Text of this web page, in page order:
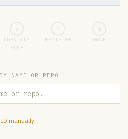
3
IDENTITY
FILE
4
REGISTER
5
DONE
NAME OR REPO
ID manually